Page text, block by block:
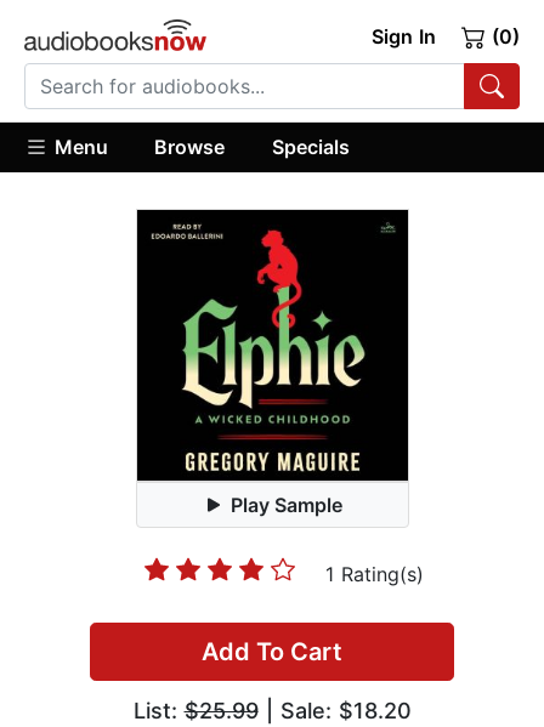
Sign In (0)
Menu Browse Specials
Play Sample
1 Rating(s)
Add To Cart
List:$25.99| Sale: $18.20